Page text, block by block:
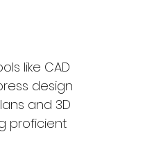
like CAD
design
and 3D
proficient